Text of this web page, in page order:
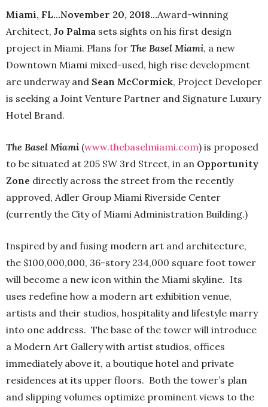
Miami, FL…November 20, 2018…Award-winning
Architect, Jo Palma sets sights on his first design
project in Miami. Plans for The Basel Miami, a new
Downtown Miami mixed-used, high rise development
are underway and Sean McCormick, Project Developer
is seeking a Joint Venture Partner and Signature Luxury
Hotel Brand.
The Basel Miami (www.thebaselmiami.com) is proposed
to be situated at 205 SW 3rd Street, in an Opportunity
Zone directly across the street from the recently
approved, Adler Group Miami Riverside Center
(currently the City of Miami Administration Building.)
Inspired by and fusing modern art and architecture,
the $100,000,000, 36-story 234,000 square foot tower
will become a new icon within the Miami skyline. Its
uses redefine how a modern art exhibition venue,
artists and their studios, hospitality and lifestyle marry
into one address. The base of the tower will introduce
a Modern Art Gallery with artist studios, offices
immediately above it, a boutique hotel and private
residences at its upper floors. Both the tower’s plan
and slipping volumes optimize prominent views to the